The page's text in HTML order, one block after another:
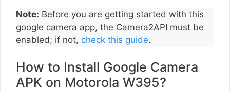
Note: Before you are getting started with this
google camera app, the Camera2API must be
enabled; if not, check this guide.
How to Install Google Camera
APK on Motorola W395?